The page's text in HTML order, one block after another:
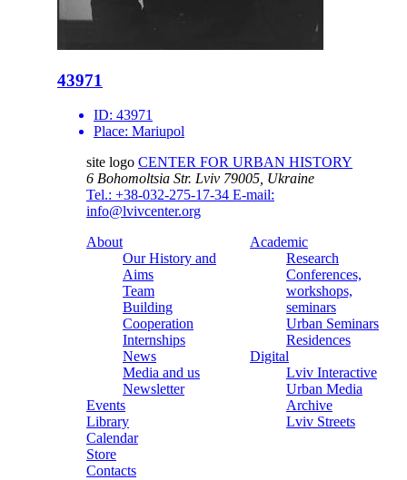
43971
ID: 43971
Place: Mariupol
site logo CENTER FOR URBAN HISTORY
6 Bohomoltsia Str. Lviv 79005, Ukraine
Tel.: +38-032-275-17-34 E-mail:
info@lvivcenter.org
About
Our History and
Aims
Team
Building
Cooperation
Internships
News
Media and us
Newsletter
Events
Library
Calendar
Store
Contacts
Academic
Research
Conferences,
workshops,
seminars
Urban Seminars
Residences
Digital
Lviv Interactive
Urban Media
Archive
Lviv Streets